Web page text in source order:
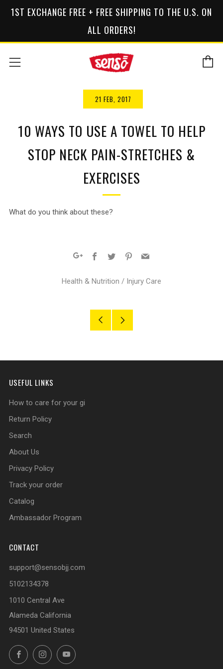
1ST EXCHANGE FREE + FREE SHIPPING TO THE U.S. ON
ALL ORDERS!
Menu
10 WAYS TO USE A TOWEL TO HELP
STOP NECK PAIN-STRETCHES &
EXERCISES
21 FEB, 2017
What do you think about these?
Facebook
Twitter Pinterest
Email
Health & Nutrition / Injury Care
Older
USEFUL LINKS
How to care for your gi
Return Policy
Search
About Us
Privacy Policy
Track your order
Catalog
Ambassador Program
CONTACT
support@sensobjj.com
5102134378
1010 Central Ave
Alameda California
94501 United States
FacebookInstagramYouTube